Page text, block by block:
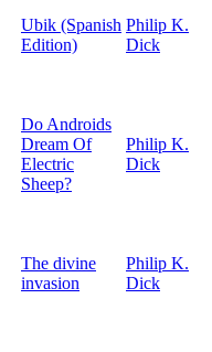
Ubik (Spanish
Edition)
Philip K.
Dick
Do Androids
Dream Of
Electric
Sheep?
Philip K.
Dick
The divine
invasion
Philip K.
Dick